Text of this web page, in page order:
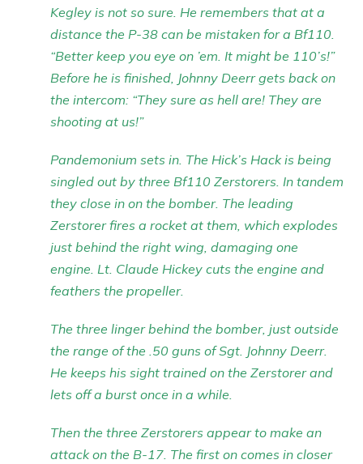
Kegley is not so sure. He remembers that at a
distance the P-38 can be mistaken for a Bf110.
“Better keep you eye on ’em. It might be 110’s!”
Before he is finished, Johnny Deerr gets back on
the intercom: “They sure as hell are! They are
shooting at us!”
Pandemonium sets in. The Hick’s Hack is being
singled out by three Bf110 Zerstorers. In tandem
they close in on the bomber. The leading
Zerstorer fires a rocket at them, which explodes
just behind the right wing, damaging one
engine. Lt. Claude Hickey cuts the engine and
feathers the propeller.
The three linger behind the bomber, just outside
the range of the .50 guns of Sgt. Johnny Deerr.
He keeps his sight trained on the Zerstorer and
lets off a burst once in a while.
Then the three Zerstorers appear to make an
attack on the B-17. The first on comes in closer